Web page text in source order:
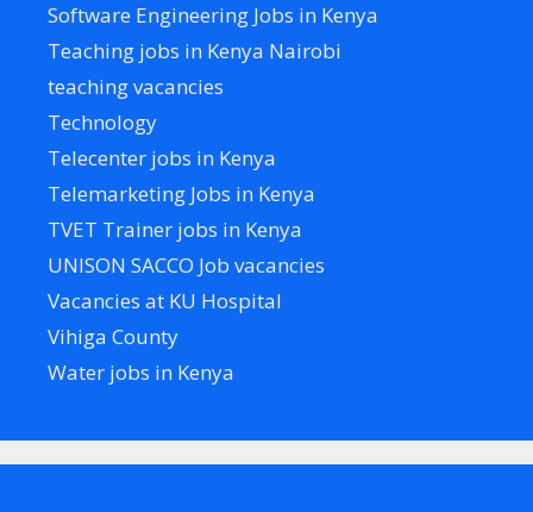
Software Engineering Jobs in Kenya
Teaching jobs in Kenya Nairobi
teaching vacancies
Technology
Telecenter jobs in Kenya
Telemarketing Jobs in Kenya
TVET Trainer jobs in Kenya
UNISON SACCO Job vacancies
Vacancies at KU Hospital
Vihiga County
Water jobs in Kenya